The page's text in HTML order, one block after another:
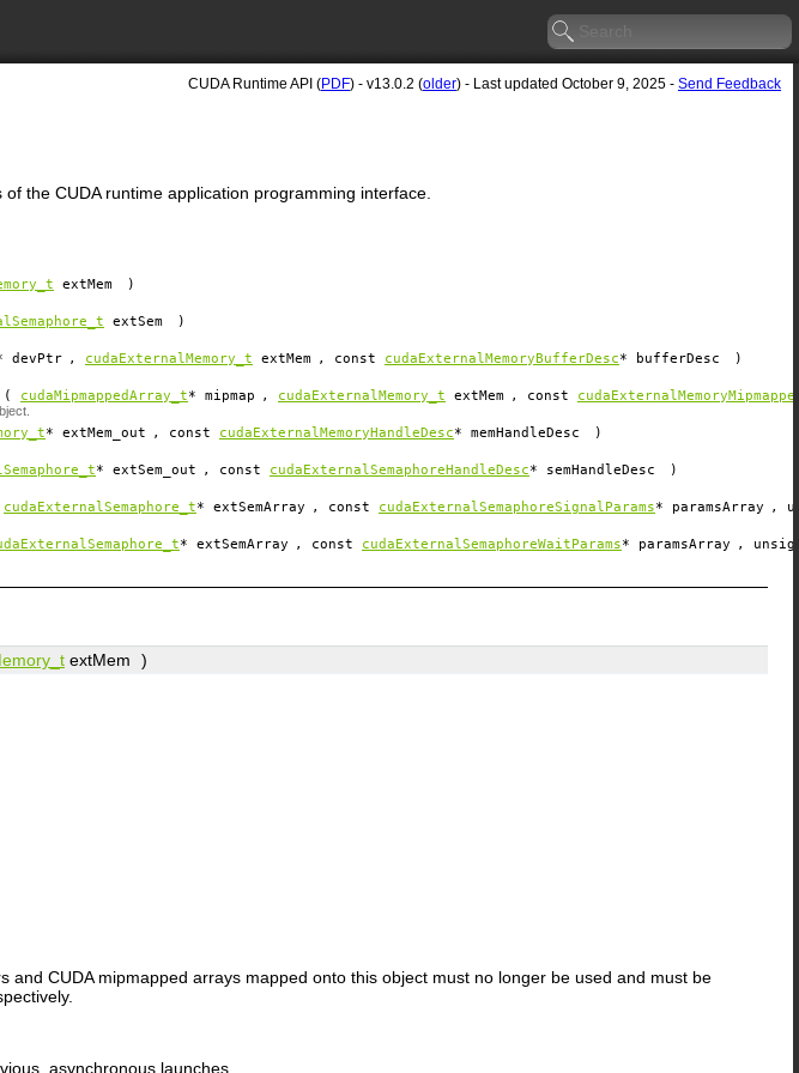
CUDA Runtime API (PDF) - v13.0.2 (older) - Last updated October 9, 2025 - Send Feedback
the CUDA runtime application programming interface.
extMem )
extSem )
devPtr , cudaExternalMemory_t extMem , const cudaExternalMemoryBufferDesc* bufferDesc )
( cudaMipmappedArray_t* mipmap , cudaExternalMemory_t extMem , const
* extMem_out , const cudaExternalMemoryHandleDesc* memHandleDesc )
* extSem_out , const cudaExternalSemaphoreHandleDesc* semHandleDesc )
cudaExternalSemaphore_t* extSemArray , const cudaExternalSemaphoreSignalParams* paramsArray ,
* extSemArray , const cudaExternalSemaphoreWaitParams* paramsArray ,
extMem
)
and CUDA mipmapped arrays mapped onto this object must no longer be used and must be
asynchronous launches.